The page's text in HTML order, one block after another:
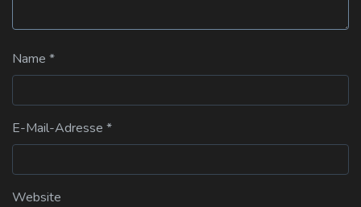
Name *
E-Mail-Adresse *
Website